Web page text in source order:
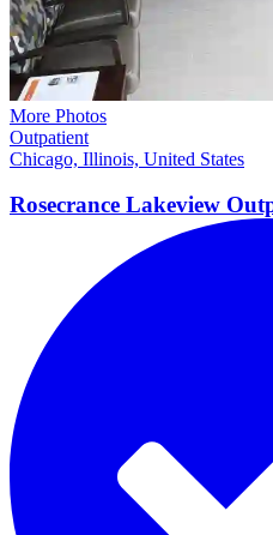
More Photos
Outpatient
Chicago, Illinois, United States
Rosecrance Lakeview